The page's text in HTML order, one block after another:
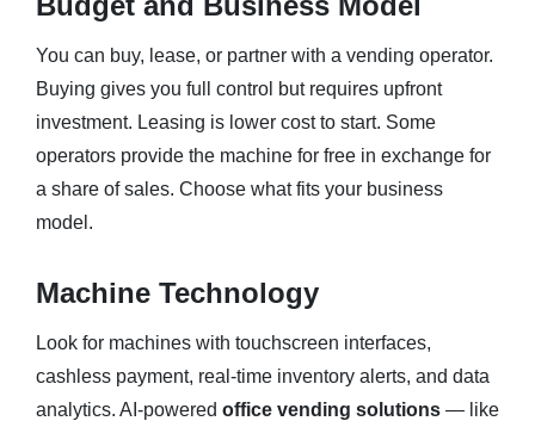
You can buy, lease, or partner with a vending operator.
Buying gives you full control but requires upfront
investment. Leasing is lower cost to start. Some
operators provide the machine for free in exchange for
a share of sales. Choose what fits your business
model.
Machine Technology
Look for machines with touchscreen interfaces,
cashless payment, real-time inventory alerts, and data
analytics. AI-powered office vending solutions — like